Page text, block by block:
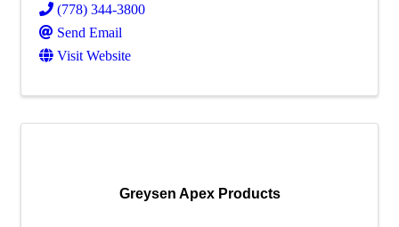
(778) 344-3800
Send Email
Visit Website
Greysen Apex Products